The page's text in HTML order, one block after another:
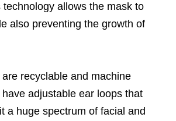
allows the mask to
also preventing the growth of
recyclable and machine
adjustable ear loops that
a huge spectrum of facial and